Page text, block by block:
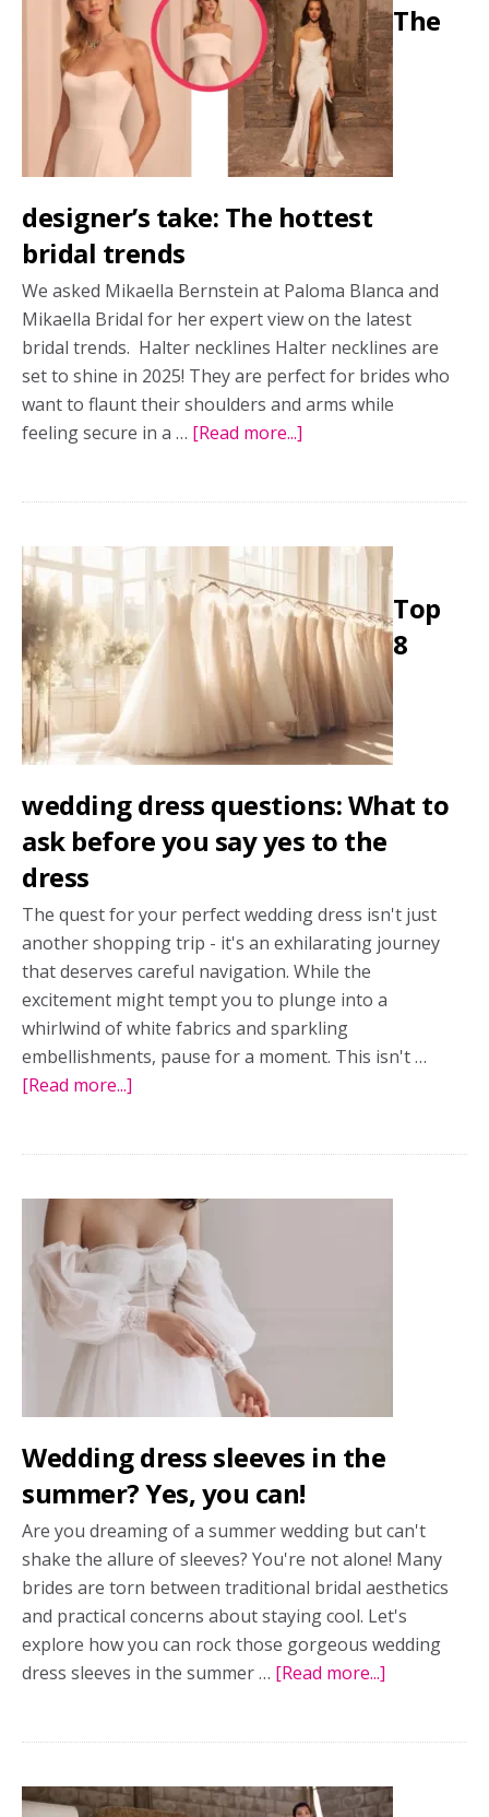
bridal
boutique
The
designer’s take: The hottest
bridal trends
We asked Mikaella Bernstein at Paloma Blanca and
Mikaella Bridal for her expert view on the latest
bridal trends. Halter necklines Halter necklines are
set to shine in 2025! They are perfect for brides who
want to flaunt their shoulders and arms while
feeling secure in a … [Read more...]
The
bridal
trends
Top
8
wedding dress questions: What to
ask before you say yes to the
dress
The quest for your perfect wedding dress isn't just
another shopping trip - it's an exhilarating journey
that deserves careful navigation. While the
excitement might tempt you to plunge into a
whirlwind of white fabrics and sparkling
embellishments, pause for a moment. This isn't …
[Read more...]
dress
questions:
What
to
ask
before
to
the
dress
Wedding dress sleeves in the
summer? Yes, you can!
Are you dreaming of a summer wedding but can't
shake the allure of sleeves? You're not alone! Many
brides are torn between traditional bridal aesthetics
and practical concerns about staying cool. Let's
explore how you can rock those gorgeous wedding
dress sleeves in the summer … [Read more...]
in